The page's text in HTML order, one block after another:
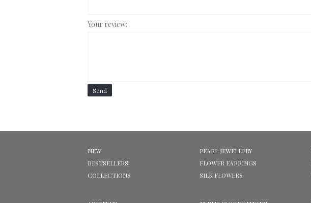
Your review:
Send
NEW
BESTSELLERS
COLLECTIONS
PEARL JEWELLERY
FLOWER EARRINGS
SILK FLOWERS